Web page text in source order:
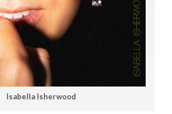
Isabella Isherwood